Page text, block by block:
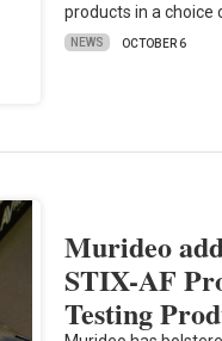
products in a choice
NEWS OCTOBER 6
Murideo
STIX-AF
Testing